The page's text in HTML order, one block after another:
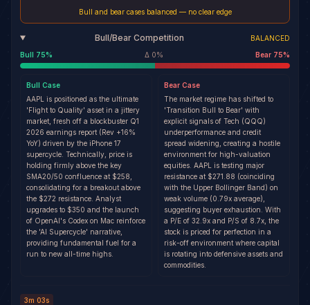
Bull and bear cases balanced — no clear edge
Bull/Bear Competition
BALANCED
Bull 75% Δ 0% Bear 75%
Bull Case
AAPL is positioned as the ultimate
'Flight to Quality' asset in a jittery
market, fresh off a blockbuster Q1
2026 earnings report (Rev +16%
YoY) driven by the iPhone 17
supercycle. Technically, price is
holding firmly above the key
SMA20/50 confluence at $258,
consolidating for a breakout above
the $272 resistance. Analyst
upgrades to $350 and the launch
of OpenAI's Codex on Mac reinforce
the 'AI Supercycle' narrative,
providing fundamental fuel for a
run to new all-time highs.
Bear Case
The market regime has shifted to
'Transition Bull to Bear' with
explicit signals of Tech (QQQ)
underperformance and credit
spread widening, creating a hostile
environment for high-valuation
equities. AAPL is testing major
resistance at $271.88 (coinciding
with the Upper Bollinger Band) on
weak volume (0.79x average),
suggesting buyer exhaustion. With
a P/E of 32.9x and P/S of 8.7x, the
stock is priced for perfection in a
risk-off environment where capital
is rotating into defensive assets and
commodities.
3m 03s